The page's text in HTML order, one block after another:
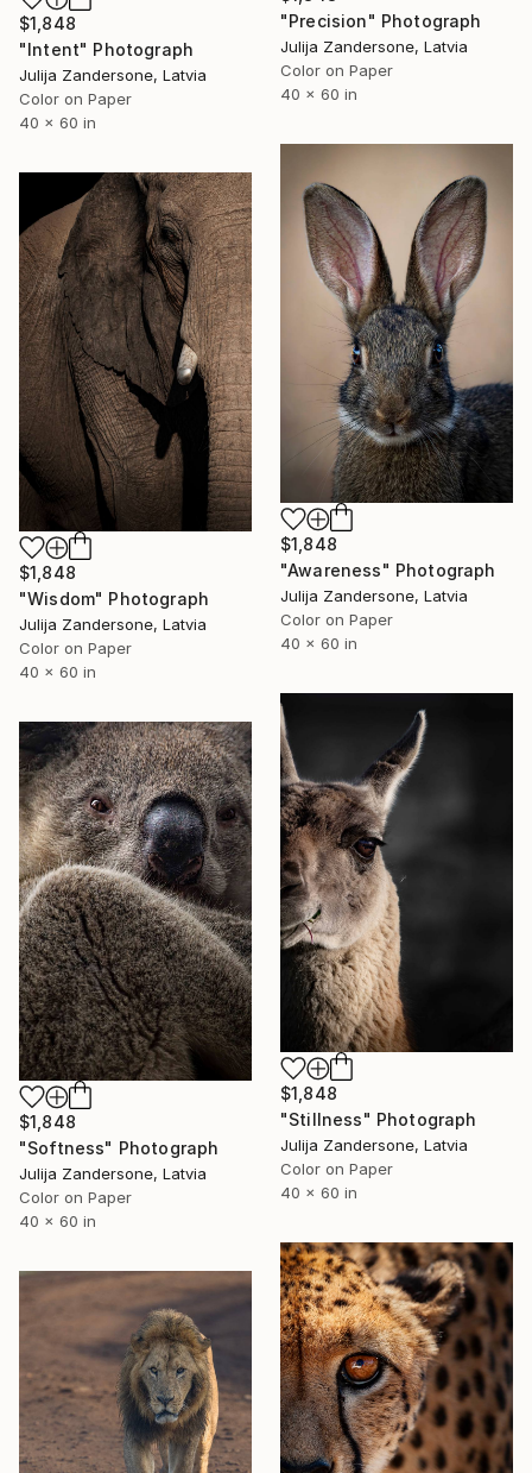
"Precision" Photograph
Julija Zandersone, Latvia
Color on Paper
40 x 60 in
$1,848
"Intent" Photograph
Julija Zandersone, Latvia
Color on Paper
40 x 60 in
$1,848
"Awareness" Photograph
Julija Zandersone, Latvia
Color on Paper
40 x 60 in
$1,848
"Wisdom" Photograph
Julija Zandersone, Latvia
Color on Paper
40 x 60 in
$1,848
"Stillness" Photograph
Julija Zandersone, Latvia
Color on Paper
40 x 60 in
$1,848
"Softness" Photograph
Julija Zandersone, Latvia
Color on Paper
40 x 60 in